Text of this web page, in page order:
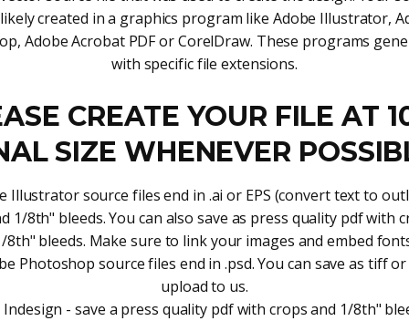
created in a graphics program like Adobe Illustrator,
Adobe Acrobat PDF or CorelDraw. These programs
with specific file extensions.
CREATE YOUR FILE AT
SIZE WHENEVER
Illustrator source files end in .ai or EPS (convert text to
1/8th" bleeds. You can also save as press quality pdf with
8th" bleeds. Make sure to link your images and embed
Photoshop source files end in .psd. You can save as tiff
upload to us.
Indesign - save a press quality pdf with crops and 1/8th"